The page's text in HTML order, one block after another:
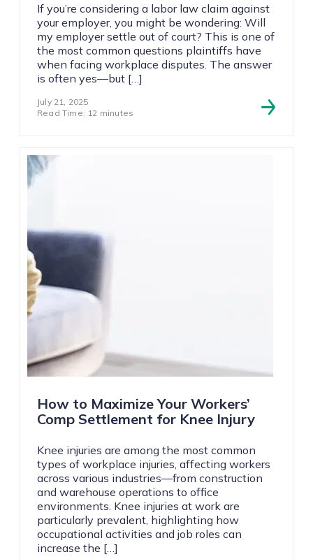
If you’re considering a labor law claim against
your employer, you might be wondering: Will
my employer settle out of court? This is one of
the most common questions plaintiffs have
when facing workplace disputes. The answer
is often yes—but […]
July 21, 2025
Read Time: 12 minutes
How to Maximize Your Workers’
Comp Settlement for Knee Injury
Knee injuries are among the most common
types of workplace injuries, affecting workers
across various industries—from construction
and warehouse operations to office
environments. Knee injuries at work are
particularly prevalent, highlighting how
occupational activities and job roles can
increase the […]